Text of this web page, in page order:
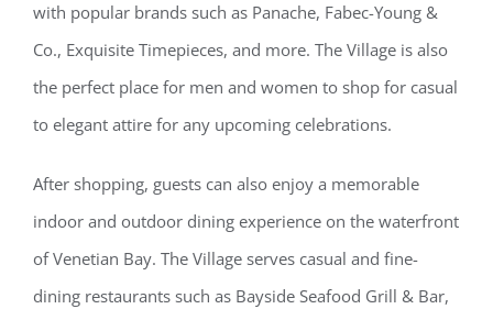
with popular brands such as Panache, Fabec-Young &
Co., Exquisite Timepieces, and more. The Village is also
the perfect place for men and women to shop for casual
to elegant attire for any upcoming celebrations.
After shopping, guests can also enjoy a memorable
indoor and outdoor dining experience on the waterfront
of Venetian Bay. The Village serves casual and fine-
dining restaurants such as Bayside Seafood Grill & Bar,